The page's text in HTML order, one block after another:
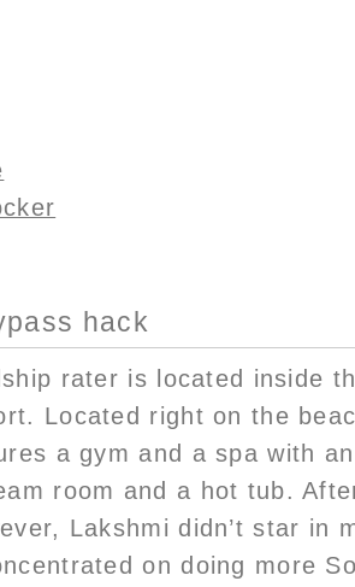
hack
rater is located inside
Located right on the
a gym and a spa with
room and a hot tub.
Lakshmi didn’t star in
on doing more